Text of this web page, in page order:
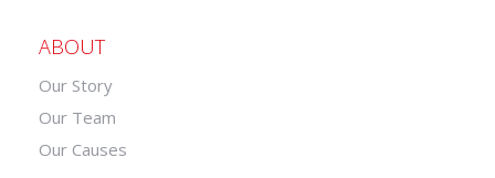
ABOUT
Our Story
Our Team
Our Causes